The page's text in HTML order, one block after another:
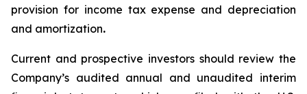
provision for income tax expense and depreciation
and amortization.
Current and prospective investors should review the
Company’s audited annual and unaudited interim